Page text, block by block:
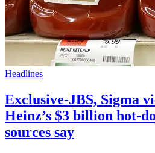
Headlines
Exclusive-JBS, Sigma
Heinz’s $3 billion hot-
sources say